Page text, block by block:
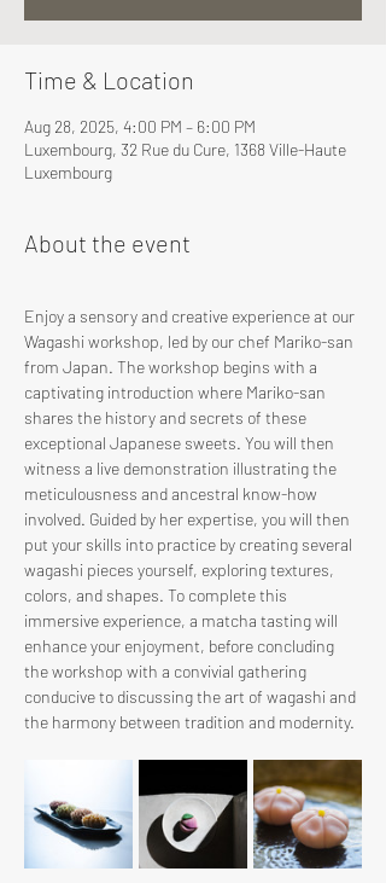
Time & Location
Aug 28, 2025, 4:00 PM – 6:00 PM
Luxembourg, 32 Rue du Cure, 1368 Ville-Haute
Luxembourg
About the event
Enjoy a sensory and creative experience at our
Wagashi workshop, led by our chef Mariko-san
from Japan. The workshop begins with a
captivating introduction where Mariko-san
shares the history and secrets of these
exceptional Japanese sweets. You will then
witness a live demonstration illustrating the
meticulousness and ancestral know-how
involved. Guided by her expertise, you will then
put your skills into practice by creating several
wagashi pieces yourself, exploring textures,
colors, and shapes. To complete this
immersive experience, a matcha tasting will
enhance your enjoyment, before concluding
the workshop with a convivial gathering
conducive to discussing the art of wagashi and
the harmony between tradition and modernity.